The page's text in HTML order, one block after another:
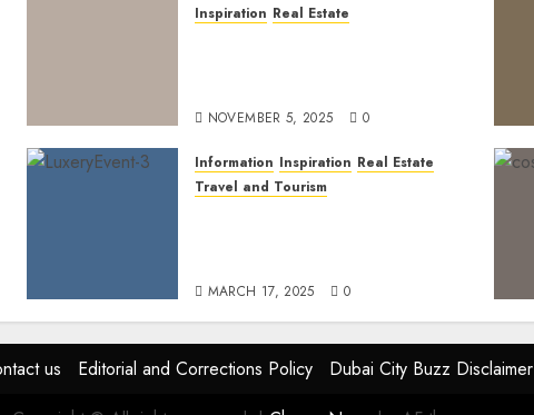
Inspiration Real Estate
NOVEMBER 5, 2025 0
Information Inspiration Real Estate
Travel and Tourism
MARCH 17, 2025 0
us Editorial and Corrections Policy Dubai City Buzz Disclaimer